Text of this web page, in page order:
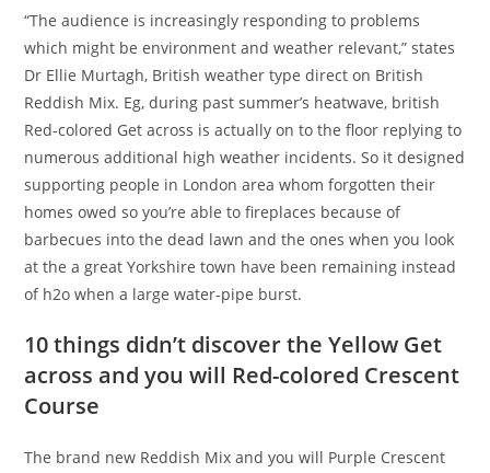
“The audience is increasingly responding to problems
which might be environment and weather relevant,” states
Dr Ellie Murtagh, British weather type direct on British
Reddish Mix. Eg, during past summer’s heatwave, british
Red-colored Get across is actually on to the floor replying to
numerous additional high weather incidents. So it designed
supporting people in London area whom forgotten their
homes owed so you’re able to fireplaces because of
barbecues into the dead lawn and the ones when you look
at the a great Yorkshire town have been remaining instead
of h2o when a large water-pipe burst.
10 things didn’t discover the Yellow Get
across and you will Red-colored Crescent
Course
The brand new Reddish Mix and you will Purple Crescent